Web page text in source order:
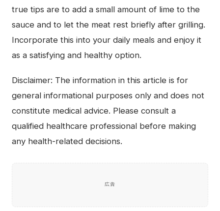
true tips are to add a small amount of lime to the
sauce and to let the meat rest briefly after grilling.
Incorporate this into your daily meals and enjoy it
as a satisfying and healthy option.
Disclaimer: The information in this article is for
general informational purposes only and does not
constitute medical advice. Please consult a
qualified healthcare professional before making
any health-related decisions.
広告